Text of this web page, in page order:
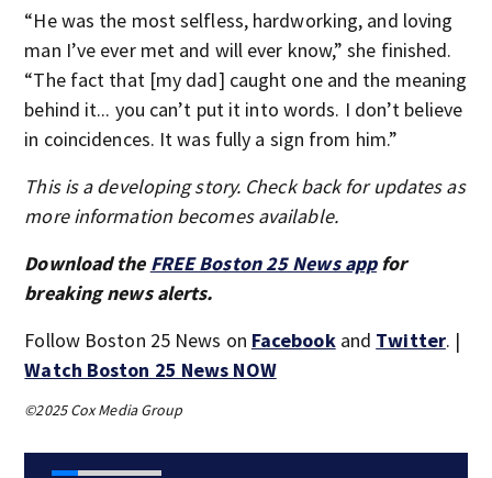
“He was the most selfless, hardworking, and loving
man I’ve ever met and will ever know,” she finished.
“The fact that [my dad] caught one and the meaning
behind it... you can’t put it into words. I don’t believe
in coincidences. It was fully a sign from him.”
This is a developing story. Check back for updates as
more information becomes available.
Download the FREE Boston 25 News appfor
breaking news alerts.
Follow Boston 25 News on Facebookand Twitter. |
Watch Boston 25 News NOW
©2025 Cox Media Group